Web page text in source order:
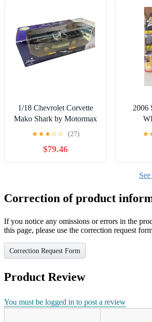
1/18 Chevrolet Corvette
Mako Shark by Motormax
Diecast Car
★★★☆☆ (27)
$79.46
2006
★
Correction of product
If you notice any omissions or errors in the
this page, please use the correction request
Correction Request Form
Product Review
You must be logged in to post a review